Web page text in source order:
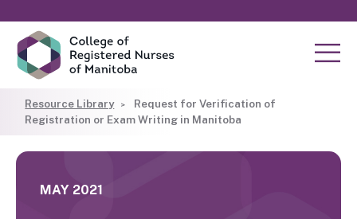
Resource Library
Request for Verification of
Registration or Exam Writing in Manitoba
MAY 2021